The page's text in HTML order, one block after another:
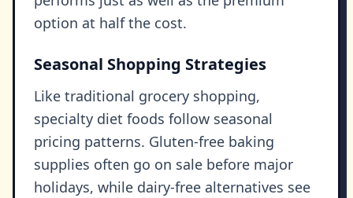
option at half the cost.
Seasonal Shopping Strategies
Like traditional grocery shopping,
specialty diet foods follow seasonal
pricing patterns. Gluten-free baking
supplies often go on sale before major
holidays, while dairy-free alternatives see